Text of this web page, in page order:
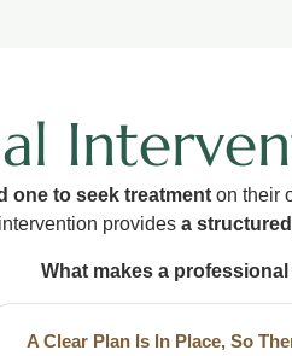
one to seek treatment on their
provides a
What makes a
A Clear Plan Is In Place, So